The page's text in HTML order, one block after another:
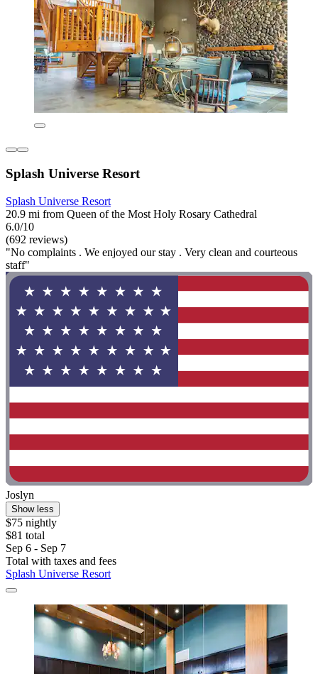
Splash Universe Resort
Splash Universe Resort
20.9 mi from Queen of the Most Holy Rosary Cathedral
6.0/10
(692 reviews)
"No complaints . We enjoyed our stay . Very clean and courteous
staff"
Joslyn
Show less
$75 nightly
$81 total
Sep 6 - Sep 7
Total with taxes and fees
Splash Universe Resort